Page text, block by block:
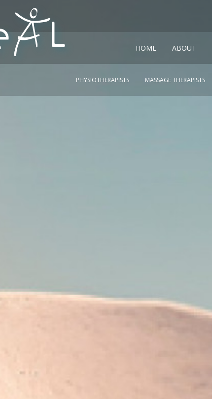
HOME ABOUT
PHYSIOTHERAPISTS MASSAGE THERAPISTS